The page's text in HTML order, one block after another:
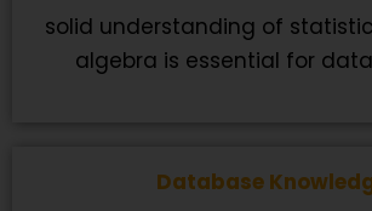
solid understanding of
algebra is essential for
Database